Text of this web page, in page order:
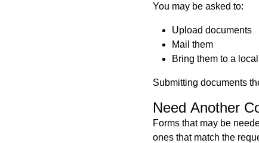
You may be asked to:
Upload documents
Mail them
Bring them to a
Submitting documents
Need Another
Forms that may be
ones that match the